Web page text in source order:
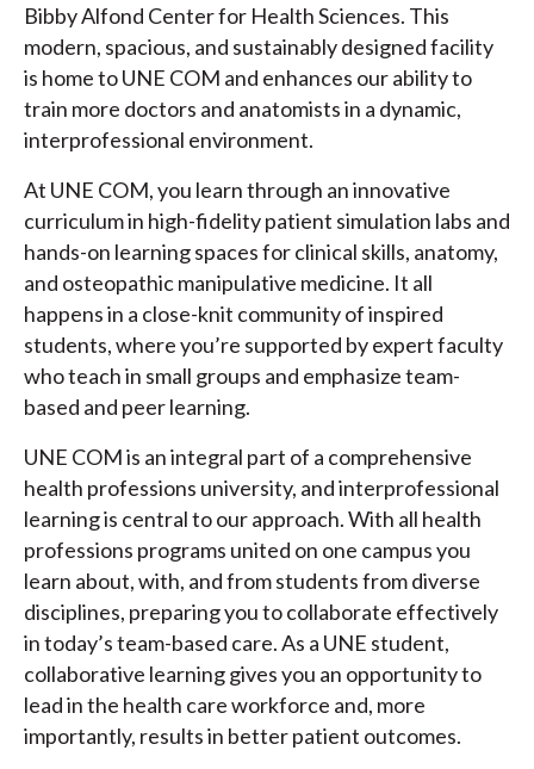
Bibby Alfond Center for Health Sciences. This
modern, spacious, and sustainably designed facility
is home to UNE COM and enhances our ability to
train more doctors and anatomists in a dynamic,
interprofessional environment.
At UNE COM, you learn through an innovative
curriculum in high-fidelity patient simulation labs and
hands-on learning spaces for clinical skills, anatomy,
and osteopathic manipulative medicine. It all
happens in a close-knit community of inspired
students, where you’re supported by expert faculty
who teach in small groups and emphasize team-
based and peer learning.
UNE COM is an integral part of a comprehensive
health professions university, and interprofessional
learning is central to our approach. With all health
professions programs united on one campus you
learn about, with, and from students from diverse
disciplines, preparing you to collaborate effectively
in today’s team-based care. As a UNE student,
collaborative learning gives you an opportunity to
lead in the health care workforce and, more
importantly, results in better patient outcomes.